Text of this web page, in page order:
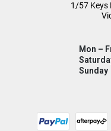
1/57 Keys
Mon –
Sunday